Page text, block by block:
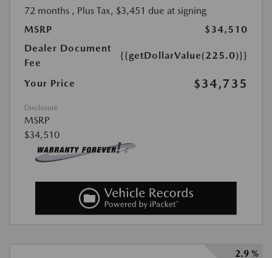
72 months , Plus Tax, $3,451 due at signing
MSRP
$34,510
Dealer Document
Fee
{{getDollarValue(225.0)}}
Your Price $34,735
Disclosure
MSRP
$34,510
2.9 %